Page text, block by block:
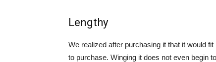
Lengthy
We realized after purchasing it that it would
to purchase. Winging it does not even begin